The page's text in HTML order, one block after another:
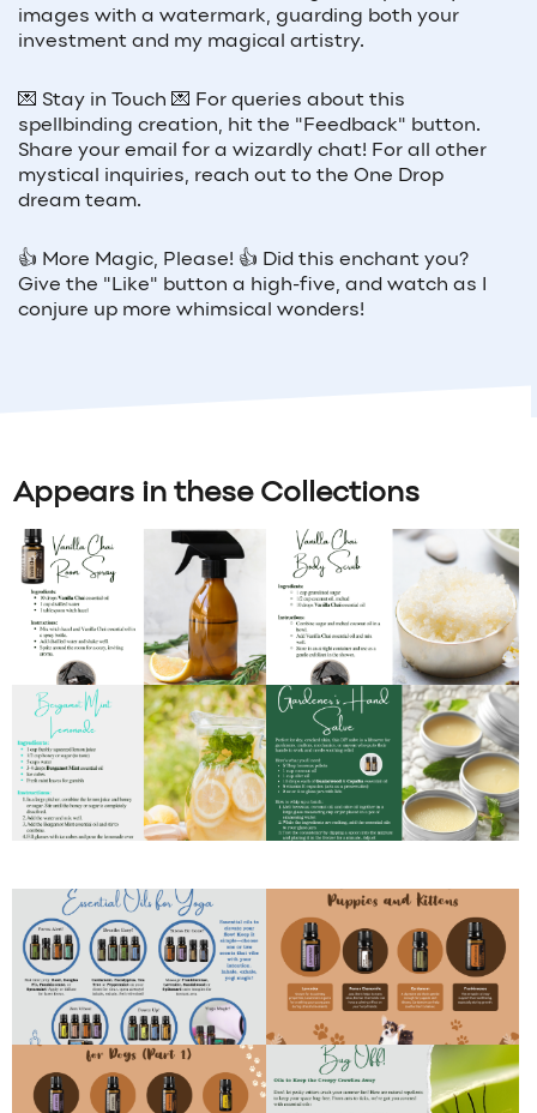
images with a watermark, guarding both your
investment and my magical artistry.
💌 Stay in Touch 💌 For queries about this
spellbinding creation, hit the "Feedback" button.
Share your email for a wizardly chat! For all other
mystical inquiries, reach out to the One Drop
dream team.
👍 More Magic, Please! 👍 Did this enchant you?
Give the "Like" button a high-five, and watch as I
conjure up more whimsical wonders!
Appears in these Collections